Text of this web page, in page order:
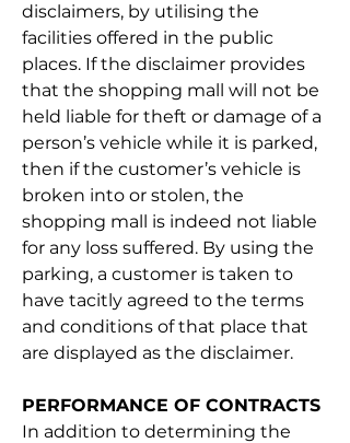
disclaimers, by utilising the
facilities offered in the public
places. If the disclaimer provides
that the shopping mall will not be
held liable for theft or damage of a
person’s vehicle while it is parked,
then if the customer’s vehicle is
broken into or stolen, the
shopping mall is indeed not liable
for any loss suffered. By using the
parking, a customer is taken to
have tacitly agreed to the terms
and conditions of that place that
are displayed as the disclaimer.
PERFORMANCE OF CONTRACTS
In addition to determining the